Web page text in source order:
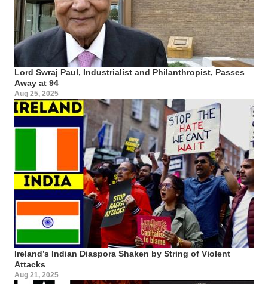
Lord Swraj Paul, Industrialist and Philanthropist, Passes
Away at 94
Aug 25, 2025
Ireland’s Indian Diaspora Shaken by String of Violent
Attacks
Aug 21, 2025